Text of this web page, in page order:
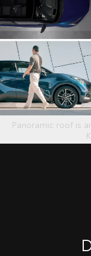
Panoramic roof is